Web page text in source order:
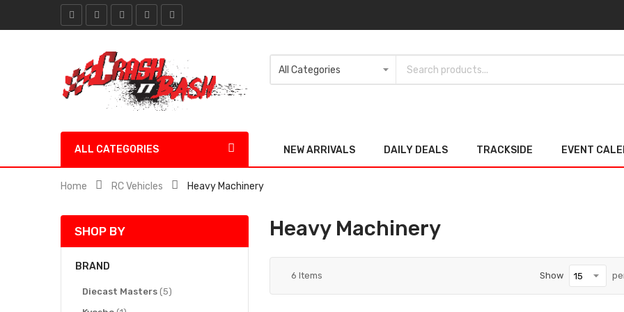
ALL CATEGORIES NEW ARRIVALS DAILY DEALS TRACKSIDE EVENT
Home RC Vehicles Heavy Machinery
Heavy Machinery
6 Items Show
SHOP BY
BRAND
Diecast Masters 5
items